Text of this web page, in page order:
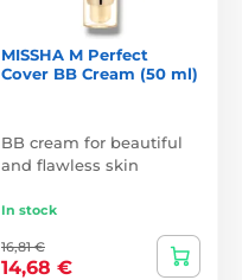
MISSHA M Perfect
Cover BB Cream (50 ml)
BB cream for beautiful
and flawless skin
In stock
16,81 €
14,68 €